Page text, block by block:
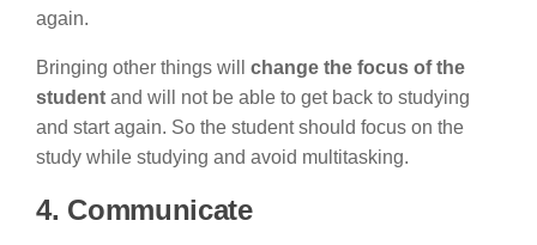
again.
Bringing other things will change the focus of the
student and will not be able to get back to studying
and start again. So the student should focus on the
study while studying and avoid multitasking.
4. Communicate